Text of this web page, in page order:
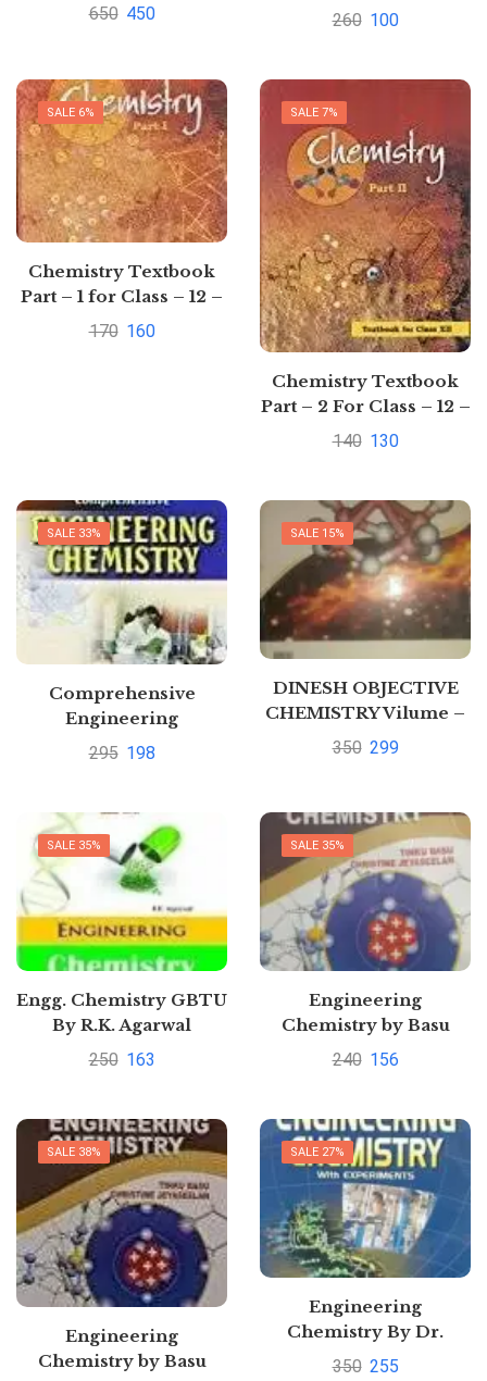
650 450
11082 by NCERT
260 100
SALE 6%
Chemistry Textbook
Part – 1 for Class – 12 –
12085 Paperback by
170 160
SALE 7%
Chemistry Textbook
Part – 2 For Class – 12 –
12086 by NCERT
140 130
SALE 33%
Comprehensive
Engineering
Chemistry By Dr.
295 198
SALE 15%
DINESH OBJECTIVE
CHEMISTRY Vilume –
3(Organic Chemistry)
350 299
SALE 35%
Engg. Chemistry GBTU
By R.K. Agarwal
250 163
SALE 35%
Engineering
Chemistry by Basu
240 156
SALE 38%
Engineering
Chemistry by Basu
SALE 27%
Engineering
Chemistry By Dr.
Sunita Rattan
350 255